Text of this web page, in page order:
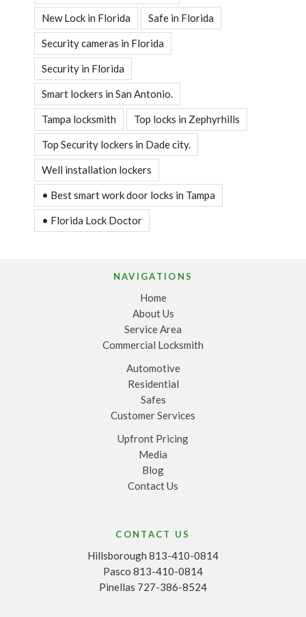
New Lock in Florida Safe in Florida
Security cameras in Florida
Security in Florida
Smart lockers in San Antonio.
Tampa locksmith Top locks in Zephyrhills
Top Security lockers in Dade city.
Well installation lockers
• Best smart work door locks in Tampa
• Florida Lock Doctor
NAVIGATIONS
Home
About Us
Service Area
Commercial Locksmith
Automotive
Residential
Safes
Customer Services
Upfront Pricing
Media
Blog
Contact Us
CONTACT US
Hillsborough 813-410-0814
Pasco 813-410-0814
Pinellas 727-386-8524